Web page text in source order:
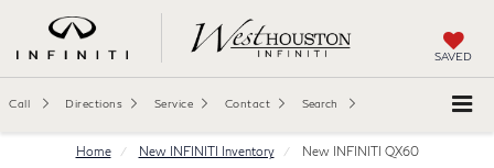
SAVED
Call Directions Service Contact Search
Home New INFINITI Inventory New INFINITI QX60